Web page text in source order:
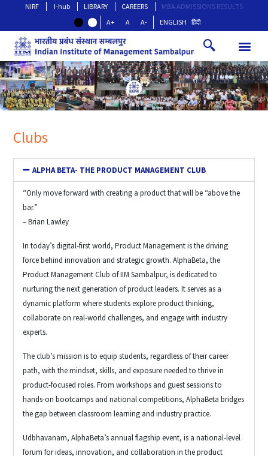
NIRF I-hub LIBRARY CAREERS
MBA ADMISSIONS RESULTS
A+
A A- ENGLISH हिंदी
Clubs
ALPHA BETA- THE PRODUCT MANAGEMENT CLUB
“Only move forward with creating a product that will be “above the
bar.”
– Brian Lawley
In today’s digital-first world, Product Management is the driving
force behind innovation and strategic growth. AlphaBeta, the
Product Management Club of IIM Sambalpur, is dedicated to
nurturing the next generation of product leaders. It serves as a
dynamic platform where students explore product thinking,
collaborate on real-world challenges, and engage with industry
experts.
The club’s mission is to equip students, regardless of their career
path, with the mindset, skills, and exposure needed to thrive in
product-focused roles. From workshops and guest sessions to
hands-on bootcamps and national competitions, AlphaBeta bridges
the gap between classroom learning and industry practice.
Udbhavanam, AlphaBeta’s annual flagship event, is a national-level
forum for ideas, innovation, and collaboration in the product